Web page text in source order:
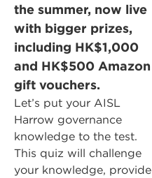
the summer, now live
with bigger prizes,
including HK$1,000
and HK$500 Amazon
gift vouchers.
Let’s put your AISL
Harrow governance
knowledge to the test.
This quiz will challenge
your knowledge, provide